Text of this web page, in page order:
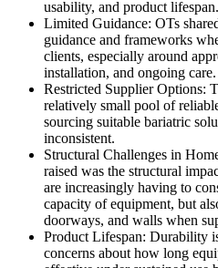
usability, and product lifespan.
Limited Guidance: OTs
guidance and frameworks
clients, especially around
installation, and ongoing care.
Restricted Supplier Options:
relatively small pool of
sourcing suitable bariatric
inconsistent.
Structural Challenges in
raised was the structural
are increasingly having to
capacity of equipment, but
doorways, and walls when
Product Lifespan: Durability
concerns about how long